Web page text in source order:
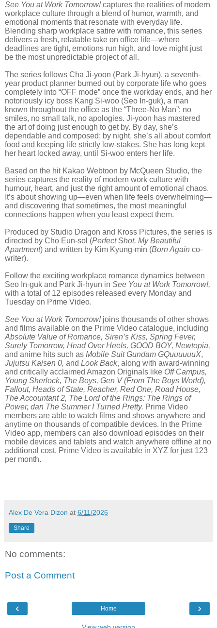
See You at Work Tomorrow!captures the realities of modern
workplace culture through a blend of humor, warmth, and
emotional moments that resonate with everyday life.
Blending sharp workplace satire with romance, this series
delivers a fresh, relatable take on office life—where
deadlines are tight, emotions run high, and love might just
be the most unpredictable project of all.
The series follows Cha Ji-yoon (Park Ji-hyun), a seventh-
year product planner burned out by corporate life who goes
completely into “OFF mode” once the workday ends, and her
notoriously icy boss Kang Si-woo (Seo In-guk), a man
known throughout the office as the “Three-No Man”: no
smiles, no small talk, no apologies. Ji-yoon has mastered
the art of doing just enough to get by. By day, she’s
dependable and composed; by night, she’s all about comfort
food and keeping life strictly low-stakes. She has long kept
her heart locked away, until Si-woo enters her life.
Based on the hit Kakao Webtoon by McQueen Studio, the
series captures the reality of modern work culture with
humour, heart, and just the right amount of emotional chaos.
It’s about showing up—even when life feels overwhelming—
and discovering that sometimes, the most meaningful
connections happen when you least expect them.
Produced by Studio Dragon and Kross Pictures, the series is
directed by Cho Eun-sol (Perfect Shot, My Beautiful
Apartment) and written by Kim Kyung-min (Born Again co-
writer).
Follow the exciting workplace romance dynamics between
Seo In-guk and Park Ji-hyun in See You at Work Tomorrow!,
with a total of 12 episodes released every Monday and
Tuesday on Prime Video.
See You at Work Tomorrow! joins thousands of other shows
and films available on the Prime Video catalogue, including
Absolute Value of Romance, Siren’s Kiss, Spring Fever,
Surely Tomorrow, Head Over Heels, GOOD BOY, Newtopia,
and anime hits such as Mobile Suit Gundam GQuuuuuuX,
Jujutsu Kaisen 0, and Look Back, along with award-winning
and critically acclaimed Amazon Originals like Off Campus,
Young Sherlock, The Boys, Gen V (From The Boys World),
Fallout, Heads of State, Reacher, Red One, Road House,
The Accountant 2, The Lord of the Rings: The Rings of
Power, dan The Summer I Turned Pretty. Prime Video
members are able to watch films and shows anywhere and
anytime on thousands of compatible devices. In the Prime
Video app, members can also download episodes on their
mobile devices and tablets and watch anywhere offline at no
additional cost. Prime Video is available in XYZ for just 123
per month.
Alex De Vera Dizon at 6/11/2026
Share
No comments:
Post a Comment
‹ ›
Home